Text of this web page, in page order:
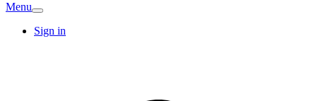
Menu
Sign in